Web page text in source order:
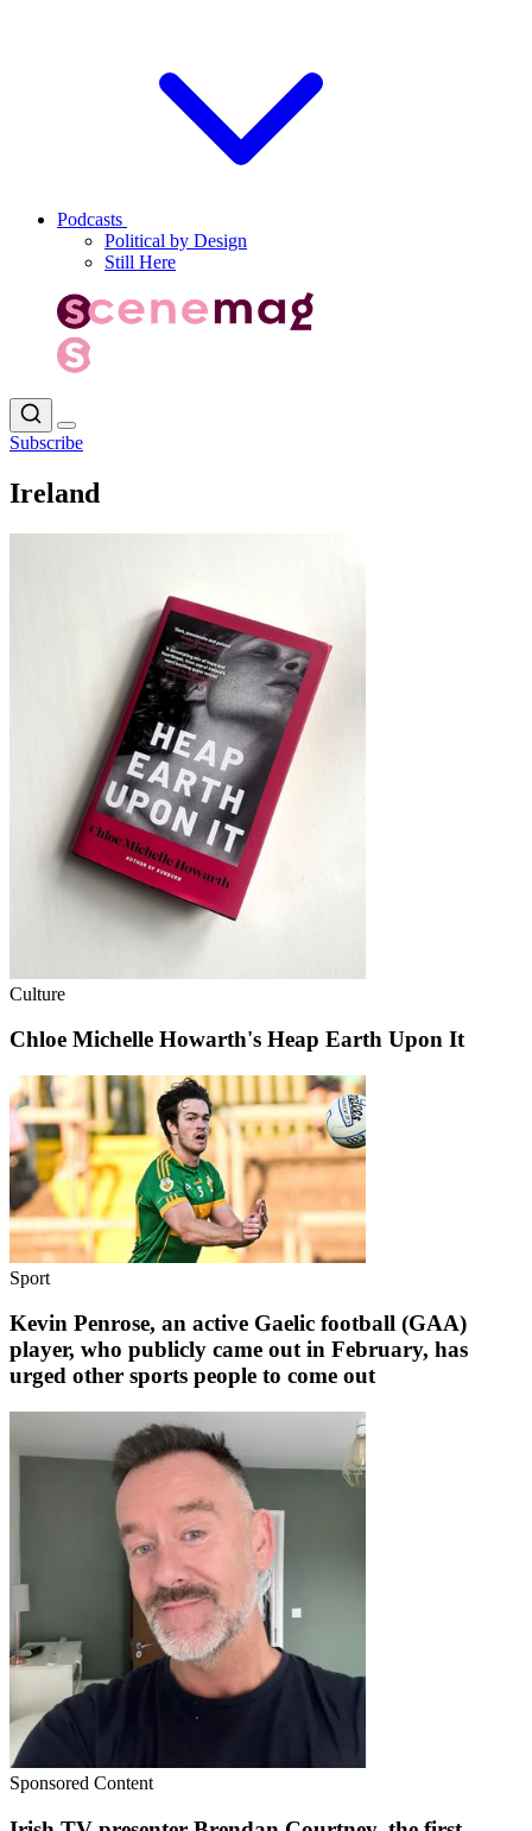
Podcasts
Political by Design
Still Here
Subscribe
Ireland
Culture
Chloe Michelle Howarth's Heap Earth Upon It
Sport
Kevin Penrose, an active Gaelic football (GAA)
player, who publicly came out in February, has
urged other sports people to come out
Sponsored Content